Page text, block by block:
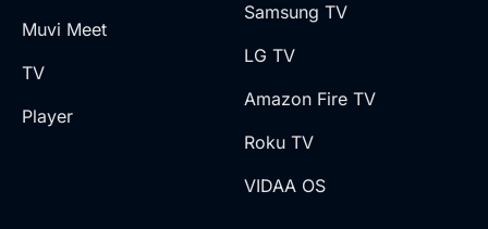
Muvi Meet
TV
Player
Samsung TV
LG TV
Amazon Fire TV
Roku TV
VIDAA OS